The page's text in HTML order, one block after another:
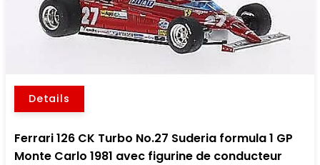
Details
Ferrari 126 CK Turbo No.27 Suderia formula 1 GP
Monte Carlo 1981 avec figurine de conducteur